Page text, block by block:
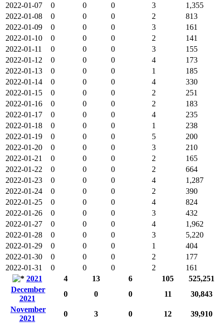
2022-01-07
0 0 0 3
1,355
2022-01-08
0 0 0 2
813
2022-01-09
0 0 0 3
161
2022-01-10
0 0 0 2
141
2022-01-11
0 0 0 3
155
2022-01-12
0 0 0 4
173
2022-01-13
0 0 0 1
185
2022-01-14
0 0 0 4
330
2022-01-15
0 0 0 2
251
2022-01-16
0 0 0 2
183
2022-01-17
0 0 0 4
235
2022-01-18
0 0 0 1
238
2022-01-19
0 0 0 5
200
2022-01-20
0 0 0 3
210
2022-01-21
0 0 0 2
165
2022-01-22
0 0 0 2
664
2022-01-23
0 0 0 4
1,287
2022-01-24
0 0 0 2
390
2022-01-25
0 0 0 4
824
2022-01-26
0 0 0 3
432
2022-01-27
0 0 0 4
1,962
2022-01-28
0 0 0 3
5,220
2022-01-29
0 0 0 1
404
2022-01-30
0 0 0 2
177
2022-01-31
0 0 0 2
161
2021
4 13 6 105
525,251
December
2021
0 0 0 11
30,843
November
2021
0 3 0 12 39,910